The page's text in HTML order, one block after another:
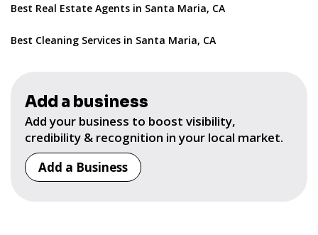
Best Real Estate Agents in Santa Maria, CA
Best Cleaning Services in Santa Maria, CA
Add a business
Add your business to boost visibility,
credibility & recognition in your local market.
Add a Business